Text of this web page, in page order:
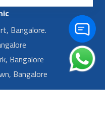
Bangalore.
Bangalore
Bangalore